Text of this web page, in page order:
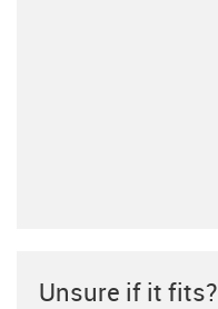
Unsure if it fits?